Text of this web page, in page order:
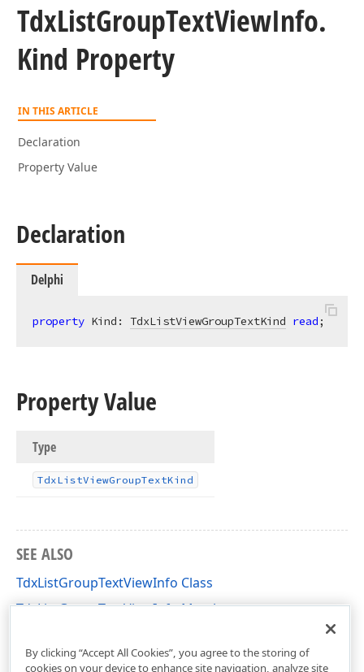
TdxListGroupTextViewInfo.
Kind Property
IN THIS ARTICLE
Declaration
Property Value
Declaration
Delphi
property Kind: TdxListViewGroupTextKind read;
Property Value
Type
TdxListViewGroupTextKind
SEE ALSO
TdxListGroupTextViewInfo Class
TdxListGroupTextViewInfo Members
By clicking “Accept All Cookies”, you agree to the storing of
cookies on your device to enhance site navigation, analyze site